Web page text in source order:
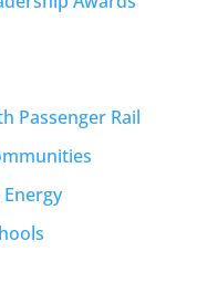
Passenger Rail